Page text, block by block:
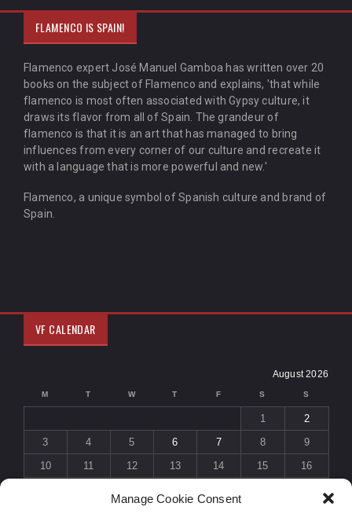
Manage Cookie Consent
FLAMENCO IS SPAIN!
Flamenco expert José Manuel Gamboa has written over 20
books on the subject of Flamenco and explains, 'that while
flamenco is most often associated with Gypsy culture, it
draws its flavor from all of Spain. The grandeur of
flamenco is that it is an art that has managed to bring
influences from every corner of our culture and recreate it
with a language that is more powerful and new.'
Flamenco, a unique symbol of Spanish culture and brand of
Spain.
VF CALENDAR
August 2026
M T W T F S S
1
2
3
4 5 6 7 8
9
10
11 12 13 14 15
16